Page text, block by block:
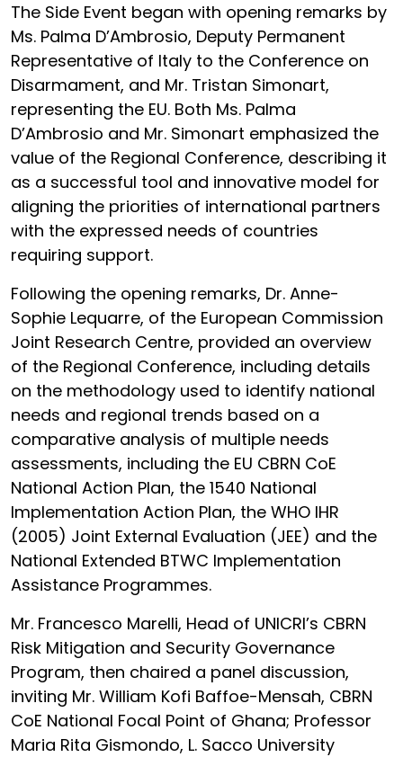
The Side Event began with opening remarks by
Ms. Palma D’Ambrosio, Deputy Permanent
Representative of Italy to the Conference on
Disarmament, and Mr. Tristan Simonart,
representing the EU. Both Ms. Palma
D’Ambrosio and Mr. Simonart emphasized the
value of the Regional Conference, describing it
as a successful tool and innovative model for
aligning the priorities of international partners
with the expressed needs of countries
requiring support.
Following the opening remarks, Dr. Anne-
Sophie Lequarre, of the European Commission
Joint Research Centre, provided an overview
of the Regional Conference, including details
on the methodology used to identify national
needs and regional trends based on a
comparative analysis of multiple needs
assessments, including the EU CBRN CoE
National Action Plan, the 1540 National
Implementation Action Plan, the WHO IHR
(2005) Joint External Evaluation (JEE) and the
National Extended BTWC Implementation
Assistance Programmes.
Mr. Francesco Marelli, Head of UNICRI’s CBRN
Risk Mitigation and Security Governance
Program, then chaired a panel discussion,
inviting Mr. William Kofi Baffoe-Mensah, CBRN
CoE National Focal Point of Ghana; Professor
Maria Rita Gismondo, L. Sacco University